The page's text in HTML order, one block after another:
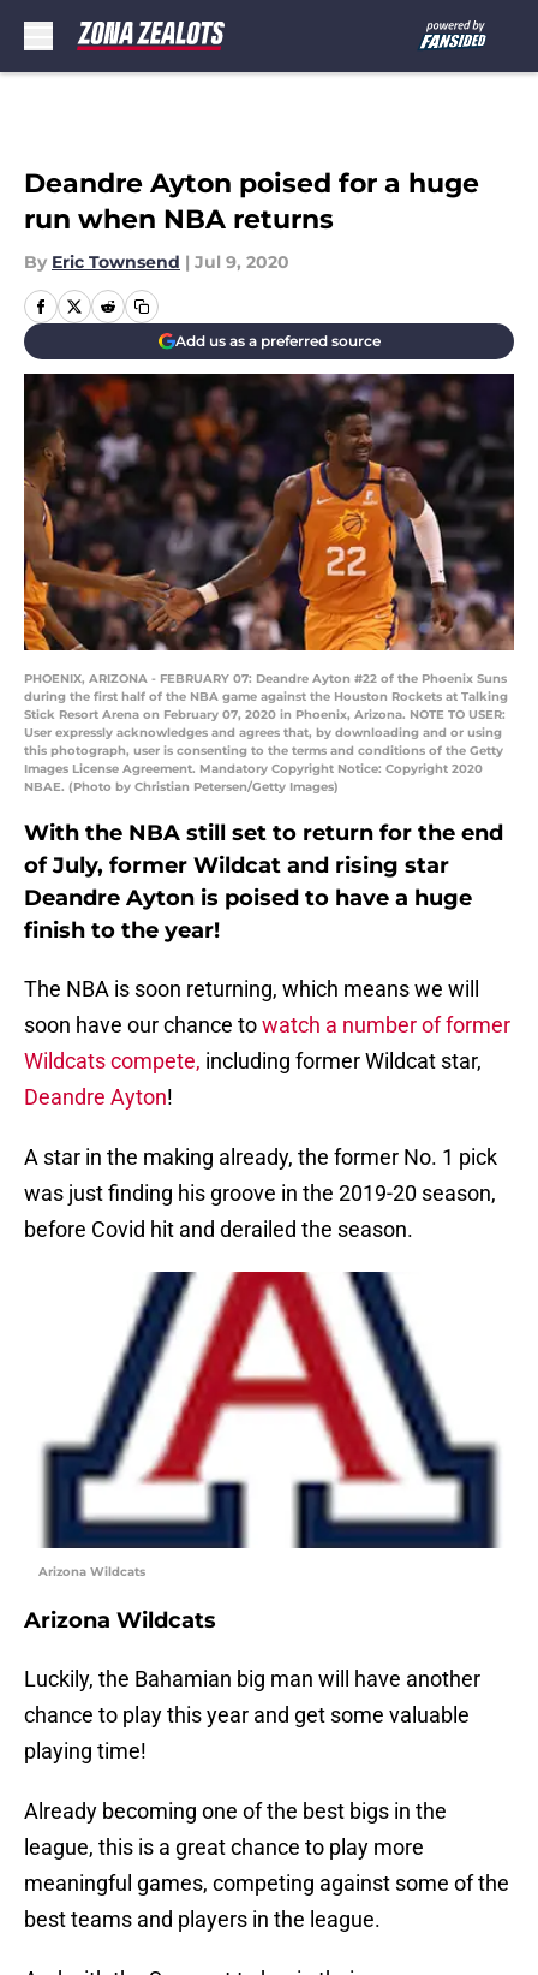
Deandre Ayton poised for a huge
run when NBA returns
By Eric Townsend | Jul 9, 2020
Add us as a preferred source
PHOENIX, ARIZONA - FEBRUARY 07: Deandre Ayton #22 of the Phoenix Suns
during the first half of the NBA game against the Houston Rockets at Talking
Stick Resort Arena on February 07, 2020 in Phoenix, Arizona. NOTE TO USER:
User expressly acknowledges and agrees that, by downloading and or using
this photograph, user is consenting to the terms and conditions of the Getty
Images License Agreement. Mandatory Copyright Notice: Copyright 2020
NBAE. (Photo by Christian Petersen/Getty Images)
With the NBA still set to return for the end
of July, former Wildcat and rising star
Deandre Ayton is poised to have a huge
finish to the year!
The NBA is soon returning, which means we will
soon have our chance towatch a number of former
Wildcats compete, including former Wildcat star,
Deandre Ayton!
A star in the making already, the former No. 1 pick
was just finding his groove in the 2019-20 season,
before Covid hit and derailed the season.
Arizona Wildcats
Arizona Wildcats
Luckily, the Bahamian big man will have another
chance to play this year and get some valuable
playing time!
Already becoming one of the best bigs in the
league, this is a great chance to play more
meaningful games, competing against some of the
best teams and players in the league.